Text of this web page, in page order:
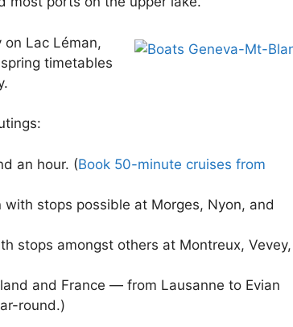
Lac Léman,
timetables
an hour. (Book 50-minute cruises from
stops possible at Morges, Nyon, and
stops amongst others at Montreux, Vevey,
and France — from Lausanne to Evian
round.)